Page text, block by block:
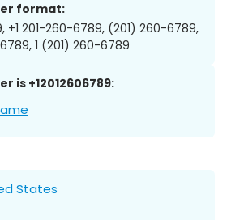
format:
+1 201-260-6789, (201) 260-6789,
1 (201) 260-6789
is +12012606789:
States